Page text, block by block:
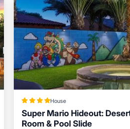
of them are repeat guests. Villa
want to learn more about the
to learn more.
House
Super Mario Hideout:
Room & Pool Slide